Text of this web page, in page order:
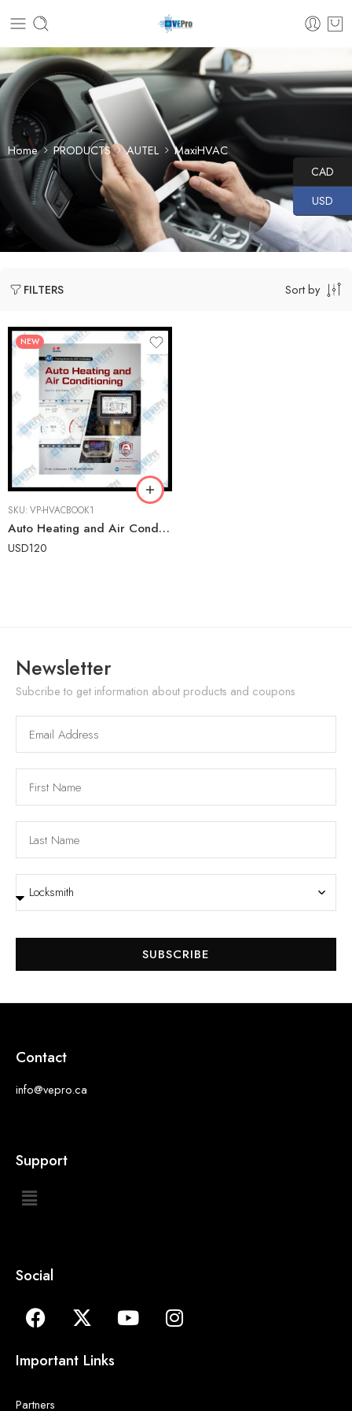
Home PRODUCTS AUTEL MaxiHVAC
FILTERS Sort by
NEW
SKU:VP-HVACBOOK1
Auto Heating and Air Conditioning (6th Edition) – Advanced Automotive HVAC Training Textbook
USD120
Newsletter
Subcribe to get information about products and coupons
SUBSCRIBE
Contact
info@vepro.ca
Support
Social
Important Links
Partners
CAD
USD